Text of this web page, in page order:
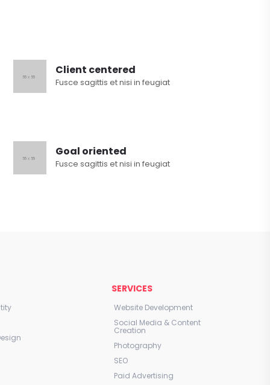
Client centered
Fusce sagittis et nisi in feugiat
Goal oriented
Fusce sagittis et nisi in feugiat
SERVICES
Website Development
Social Media & Content
Creation
Photography
SEO
Paid Advertising